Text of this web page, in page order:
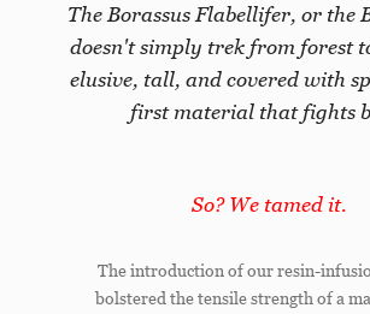
The Borassus Flabellifer, or the
doesn't simply trek from forest
elusive, tall, and covered with
first material that fights
So? We tamed it.
The introduction of our resin-
bolstered the tensile strength of a